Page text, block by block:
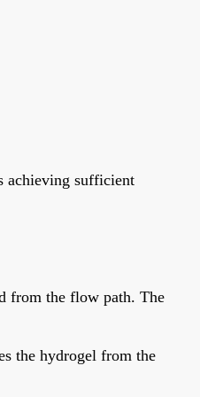
achieving sufficient
from the flow path. The
the hydrogel from the